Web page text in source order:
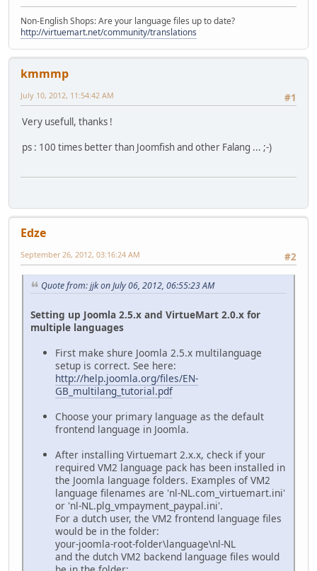
Non-English Shops: Are your language files up to date?
http://virtuemart.net/community/translations
kmmmp
#1
July 10, 2012, 11:54:42 AM
Very usefull, thanks !
ps : 100 times better than Joomfish and other Falang ... ;-)
Edze
#2
September 26, 2012, 03:16:24 AM
Quote from: jjk on July 06, 2012, 06:55:23 AM
Setting up Joomla 2.5.x and VirtueMart 2.0.x for
multiple languages
First make shure Joomla 2.5.x multilanguage
setup is correct. See here:
http://help.joomla.org/files/EN-
GB_multilang_tutorial.pdf
Choose your primary language as the default
frontend language in Joomla.
After installing Virtuemart 2.x.x, check if your
required VM2 language pack has been installed in
the Joomla language folders. Examples of VM2
language filenames are 'nl-NL.com_virtuemart.ini'
or 'nl-NL.plg_vmpayment_paypal.ini'.
For a dutch user, the VM2 frontend language files
would be in the folder:
your-joomla-root-folder\language\nl-NL
and the dutch VM2 backend language files would